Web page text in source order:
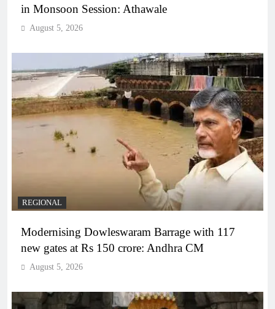
in Monsoon Session: Athawale
August 5, 2026
REGIONAL
Modernising Dowleswaram Barrage with 117
new gates at Rs 150 crore: Andhra CM
August 5, 2026